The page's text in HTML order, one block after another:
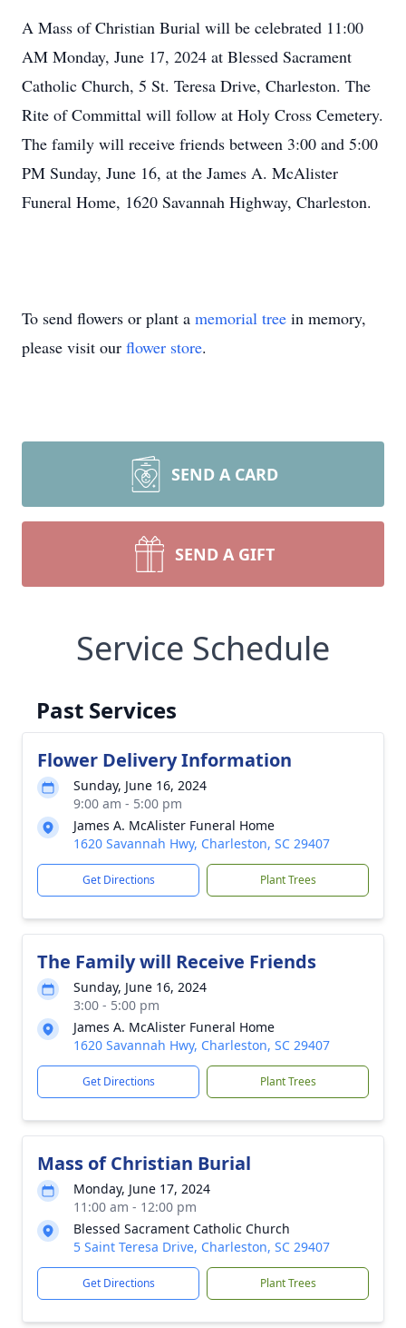
A Mass of Christian Burial will be celebrated 11:00
AM Monday, June 17, 2024 at Blessed Sacrament
Catholic Church, 5 St. Teresa Drive, Charleston. The
Rite of Committal will follow at Holy Cross Cemetery.
The family will receive friends between 3:00 and 5:00
PM Sunday, June 16, at the James A. McAlister
Funeral Home, 1620 Savannah Highway, Charleston.
To send flowers or plant a memorial tree in memory,
please visit our flower store.
SEND A CARD
SEND A GIFT
Service Schedule
Past Services
Flower Delivery Information
Sunday, June 16, 2024
9:00 am - 5:00 pm
James A. McAlister Funeral Home
1620 Savannah Hwy, Charleston, SC 29407
Get Directions Plant Trees
The Family will Receive Friends
Sunday, June 16, 2024
3:00 - 5:00 pm
James A. McAlister Funeral Home
1620 Savannah Hwy, Charleston, SC 29407
Get Directions Plant Trees
Mass of Christian Burial
Monday, June 17, 2024
11:00 am - 12:00 pm
Blessed Sacrament Catholic Church
5 Saint Teresa Drive, Charleston, SC 29407
Get Directions Plant Trees